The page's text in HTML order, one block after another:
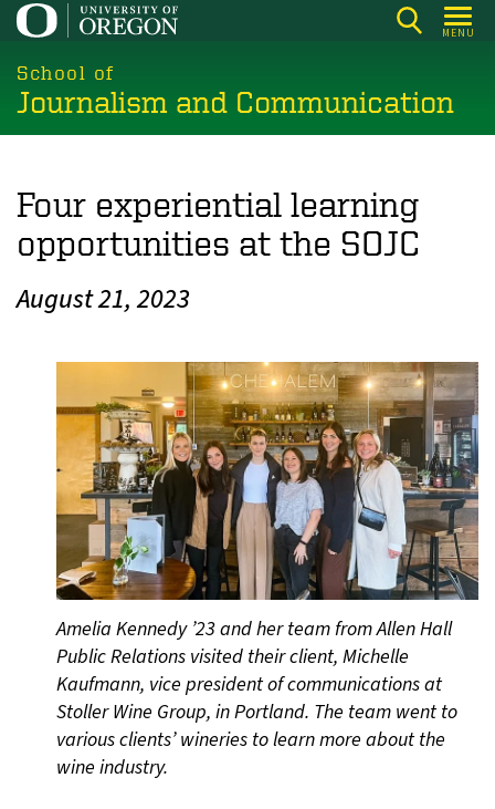
Skip
main
content
MENU
School of
Journalism and Communication
Four experiential learning
opportunities at the SOJC
August 21, 2023
Amelia Kennedy ’23 and her team from Allen Hall
Public Relations visited their client, Michelle
Kaufmann, vice president of communications at
Stoller Wine Group, in Portland. The team went to
various clients’ wineries to learn more about the
wine industry.